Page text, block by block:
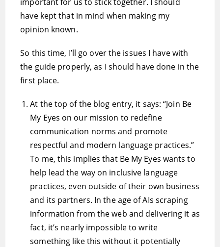
have kept that in mind when making my
opinion known.
So this time, I’ll go over the issues I have with
the guide properly, as I should have done in the
first place.
At the top of the blog entry, it says: “Join Be
My Eyes on our mission to redefine
communication norms and promote
respectful and modern language practices.”
To me, this implies that Be My Eyes wants to
help lead the way on inclusive language
practices, even outside of their own business
and its partners. In the age of AIs scraping
information from the web and delivering it as
fact, it’s nearly impossible to write
something like this without it potentially